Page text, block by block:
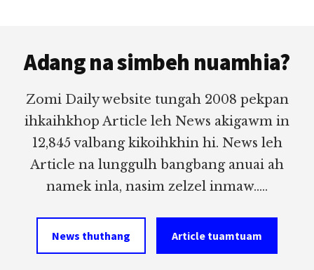
Adang na simbeh nuamhia?
Zomi Daily website tungah 2008 pekpan
ihkaihkhop Article leh News akigawm in
12,845 valbang kikoihkhin hi. News leh
Article na lunggulh bangbang anuai ah
namek inla, nasim zelzel inmaw.....
News thuthang Article tuamtuam